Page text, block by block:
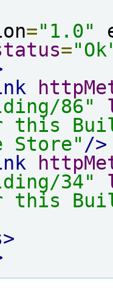
="1.0"
=
86"
this
Store" />
34"
this